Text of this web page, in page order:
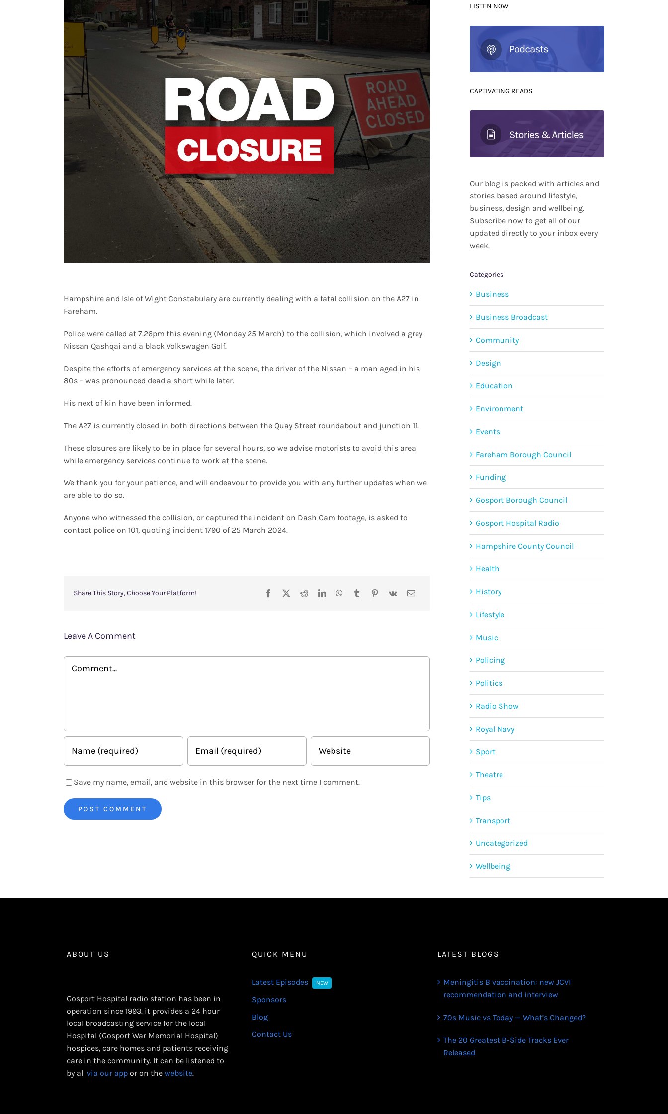
Hampshire and Isle of Wight Constabulary are currently dealing with a fatal collision on the A27 in
Fareham.
Police were called at 7.26pm this evening (Monday 25 March) to the collision, which involved a grey
Nissan Qashqai and a black Volkswagen Golf.
Despite the efforts of emergency services at the scene, the driver of the Nissan – a man aged in his
80s – was pronounced dead a short while later.
His next of kin have been informed.
The A27 is currently closed in both directions between the Quay Street roundabout and junction 11.
These closures are likely to be in place for several hours, so we advise motorists to avoid this area
while emergency services continue to work at the scene.
We thank you for your patience, and will endeavour to provide you with any further updates when we
are able to do so.
Anyone who witnessed the collision, or captured the incident on Dash Cam footage, is asked to
contact police on 101, quoting incident 1790 of 25 March 2024.
Share This Story, Choose Your Platform!
Leave A Comment
Save my name, email, and website in this browser for the next time I comment.
LISTEN NOW
CAPTIVATING READS
Our blog is packed with articles and
stories based around lifestyle,
business, design and wellbeing.
Subscribe now to get all of our
updated directly to your inbox every
week.
Categories
Business
Business Broadcast
Community
Design
Education
Environment
Events
Fareham Borough Council
Funding
Gosport Borough Council
Gosport Hospital Radio
Hampshire County Council
Health
History
Lifestyle
Music
Policing
Politics
Radio Show
Royal Navy
Sport
Theatre
Tips
Transport
Uncategorized
Wellbeing
ABOUT US
Gosport Hospital radio station has been in
operation since 1993. it provides a 24 hour
local broadcasting service for the local
Hospital (Gosport War Memorial Hospital)
hospices, care homes and patients receiving
care in the community. It can be listened to
by allvia our app or on thewebsite.
QUICK MENU
Latest Episodes NEW
Sponsors
Blog
Contact Us
LATEST BLOGS
Meningitis B vaccination: new JCVI
recommendation and interview
70s Music vs Today — What’s Changed?
The 20 Greatest B-Side Tracks Ever
Released